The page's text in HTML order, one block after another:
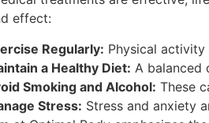
effect:
Regularly: Physical activity
a Healthy Diet: A balanced
Smoking and Alcohol: These
Stress: Stress and anxiety